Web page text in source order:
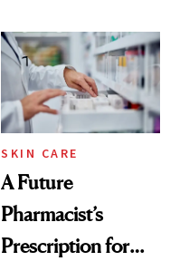
Common
SKIN CARE
A Future
Pharmacist’s
Prescription for